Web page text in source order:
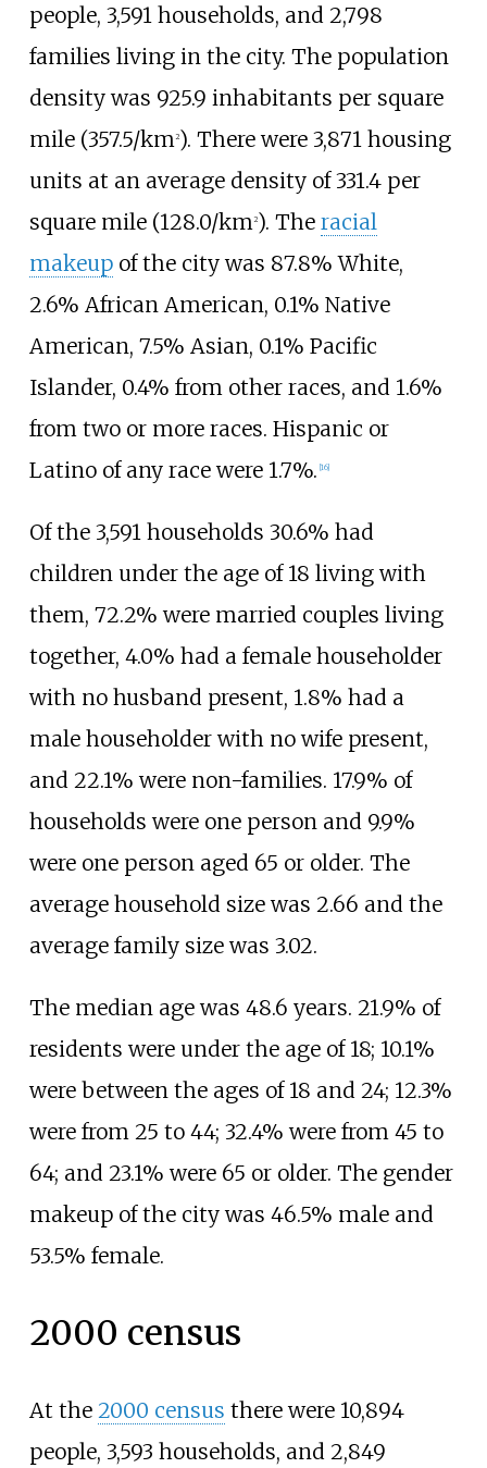
people, 3,591 households, and 2,798
families living in the city. The population
density was 925.9 inhabitants per square
mile (357.5/km2). There were 3,871 housing
units at an average density of331.4 per
square mile (128.0/km2). The racial
makeupof the city was 87.8% White,
2.6% African American, 0.1% Native
American, 7.5% Asian, 0.1% Pacific
Islander, 0.4% from other races, and 1.6%
from two or more races. Hispanic or
Latino of any race were 1.7%. [16]
Of the 3,591 households 30.6% had
children under the age of 18 living with
them, 72.2% were married couples living
together, 4.0% had a female householder
with no husband present, 1.8% had a
male householder with no wife present,
and 22.1% were non-families. 17.9% of
households were one person and 9.9%
were one person aged 65 or older. The
average household size was 2.66 and the
average family size was 3.02.
The median age was 48.6 years. 21.9% of
residents were under the age of 18; 10.1%
were between the ages of 18 and 24; 12.3%
were from 25 to 44; 32.4% were from 45 to
64; and 23.1% were 65 or older. The gender
makeup of the city was 46.5% male and
53.5% female.
2000 census
At the 2000 census there were 10,894
people, 3,593 households, and 2,849